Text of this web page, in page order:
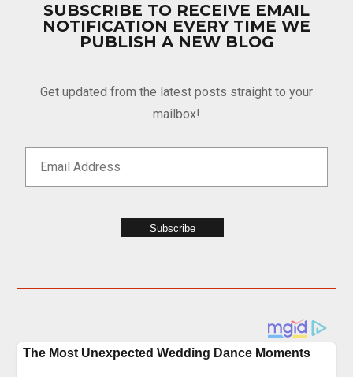
SUBSCRIBE TO RECEIVE EMAIL
NOTIFICATION EVERY TIME WE
PUBLISH A NEW BLOG
Get updated from the latest posts straight to your
mailbox!
Subscribe